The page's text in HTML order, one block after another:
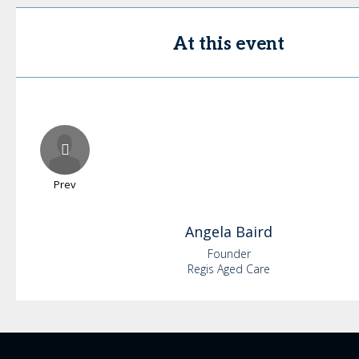
At this event
Prev
Angela Baird
Founder
Regis Aged Care